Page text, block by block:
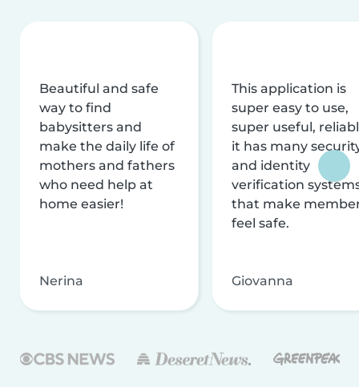
Beautiful and safe
way to find
babysitters and
make the daily life of
mothers and fathers
who need help at
home easier!
Nerina
This application is
super easy to use,
super useful,
it has many
and identity
verification
that make
feel safe.
Giovanna